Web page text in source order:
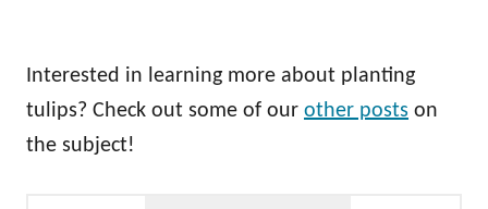
Interested in learning more about planting
tulips? Check out some of our other posts on
the subject!